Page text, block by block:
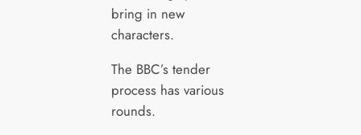
bring in new
characters.
The BBC’s tender
process has various
rounds.